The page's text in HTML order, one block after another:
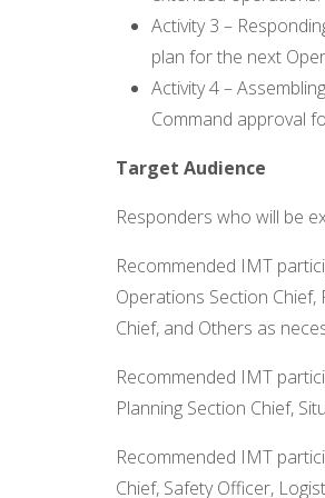
Activity 3 –
plan for the next
Activity 4 –
Command approval
Target Audience
Responders who will be
Recommended IMT
Operations Section Chief,
Chief, and Others as
Recommended IMT
Planning Section Chief,
Recommended IMT
Chief, Safety Officer,